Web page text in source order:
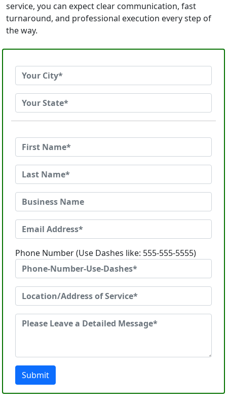
service, you can expect clear communication, fast
turnaround, and professional execution every step of
the way.
Phone Number (Use Dashes like: 555-555-5555)
Submit